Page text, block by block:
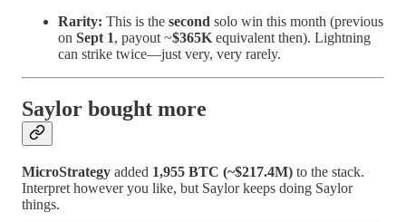
Rarity: This is the second solo win this month (previous
on Sept 1, payout ~$365K equivalent then). Lightning
can strike twice—just very, very rarely.
Saylor bought more
MicroStrategy added 1,955 BTC (~$217.4M) to the stack.
Interpret however you like, but Saylor keeps doing Saylor
things.